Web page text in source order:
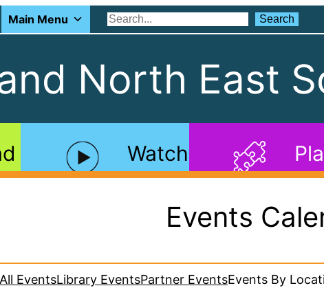
Main Menu Search
Search
North East
Watch
Events
All EventsLibrary EventsPartner EventsEvents By